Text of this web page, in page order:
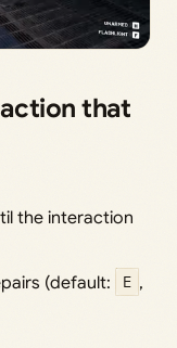
that
the interaction
(default:
E ,